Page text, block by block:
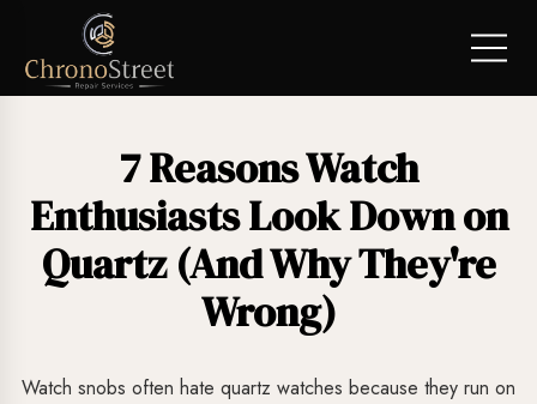
7 Reasons Watch
Enthusiasts Look Down on
Quartz (And Why They're
Wrong)
Watch snobs often hate quartz watches because they run on